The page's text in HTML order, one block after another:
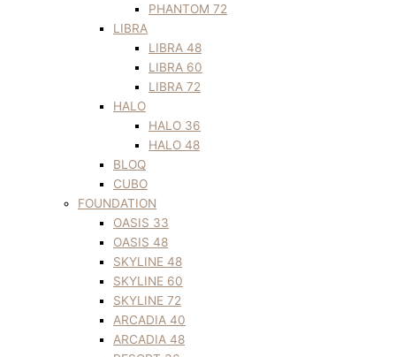
PHANTOM 72
LIBRA
LIBRA 48
LIBRA 60
LIBRA 72
HALO
HALO 36
HALO 48
BLOQ
CUBO
FOUNDATION
OASIS 33
OASIS 48
SKYLINE 48
SKYLINE 60
SKYLINE 72
ARCADIA 40
ARCADIA 48